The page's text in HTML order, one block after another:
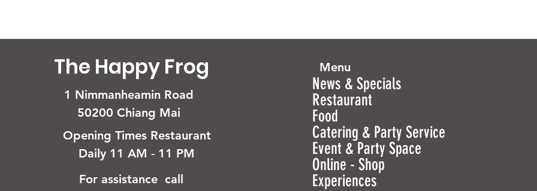
The Happy Frog
1 Nimmanheamin Road
50200 Chiang Mai
Opening Times Restaurant
Daily 11 AM - 11 PM
For assistance call
Menu
News & Specials
Restaurant
Food
Catering & Party Service
Event & Party Space
Online - Shop
Experiences